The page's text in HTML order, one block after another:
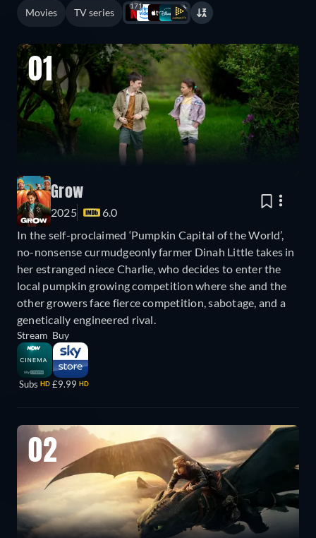
Movies TV series
171
01
Grow
2025
6.0
In the self-proclaimed ‘Pumpkin Capital of the World’,
no-nonsense curmudgeonly farmer Dinah Little takes in
her estranged niece Charlie, who decides to enter the
local pumpkin growing competition where she and the
other growers face fierce competition, sabotage, and a
genetically engineered rival.
Stream
Subs HD
Buy
£9.99 HD
02